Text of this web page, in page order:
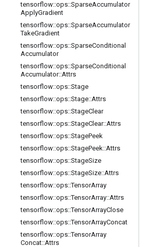
tensorflow::ops::SparseAccumulator
ApplyGradient
tensorflow::ops::SparseAccumulator
TakeGradient
tensorflow::ops::SparseConditional
Accumulator
tensorflow::ops::SparseConditional
Accumulator::Attrs
tensorflow::ops::Stage
tensorflow::ops::Stage::Attrs
tensorflow::ops::StageClear
tensorflow::ops::StageClear::Attrs
tensorflow::ops::StagePeek
tensorflow::ops::StagePeek::Attrs
tensorflow::ops::StageSize
tensorflow::ops::StageSize::Attrs
tensorflow::ops::TensorArray
tensorflow::ops::TensorArray::Attrs
tensorflow::ops::TensorArrayClose
tensorflow::ops::TensorArrayConcat
tensorflow::ops::TensorArray
Concat::Attrs